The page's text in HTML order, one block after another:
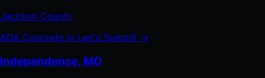
Jackson County
ADA Concrete in Lee's Summit →
Independence, MO